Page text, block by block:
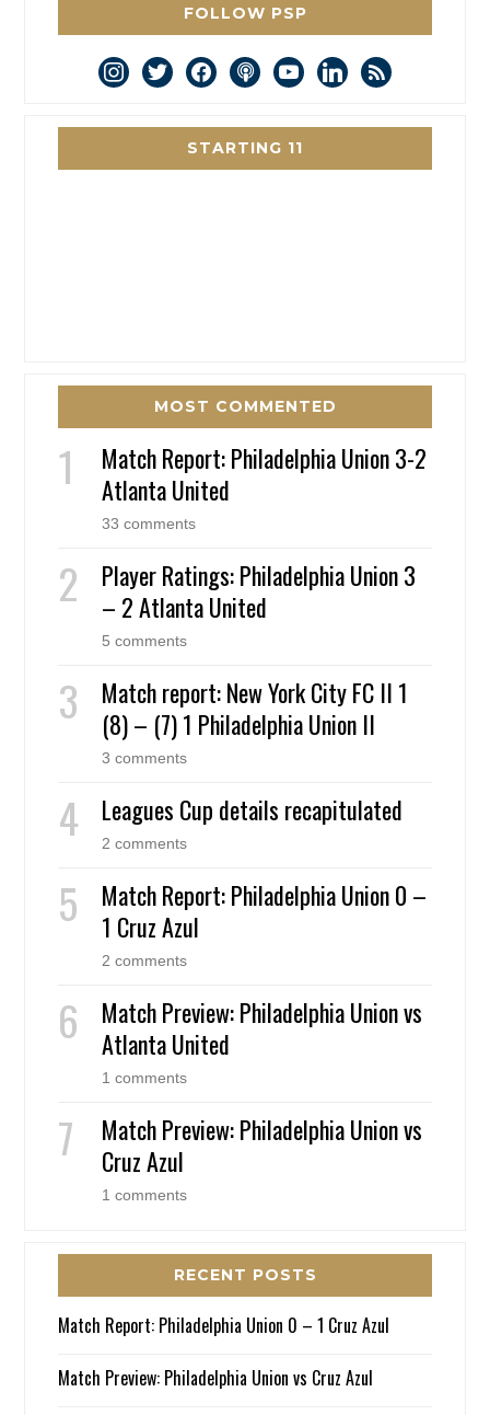
FOLLOW PSP
instagram
twitterfacebookpodcastyoutubelinkedin
rss
STARTING 11
MOST COMMENTED
Match Report: Philadelphia Union 3-2
Atlanta United
33 comments
Player Ratings: Philadelphia Union 3
– 2 Atlanta United
5 comments
Match report: New York City FC II 1
(8) – (7) 1 Philadelphia Union II
3 comments
Leagues Cup details recapitulated
2 comments
Match Report: Philadelphia Union 0 –
1 Cruz Azul
2 comments
Match Preview: Philadelphia Union vs
Atlanta United
1 comments
Match Preview: Philadelphia Union vs
Cruz Azul
1 comments
RECENT POSTS
Match Report: Philadelphia Union 0 – 1 Cruz Azul
Match Preview: Philadelphia Union vs Cruz Azul